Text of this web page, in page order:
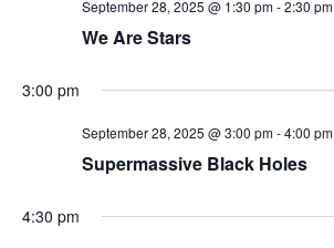
September 28, 2025 @ 1:30 pm-2:30 pm
We Are Stars
3:00 pm
September 28, 2025 @ 3:00 pm-4:00 pm
Supermassive Black Holes
4:30 pm